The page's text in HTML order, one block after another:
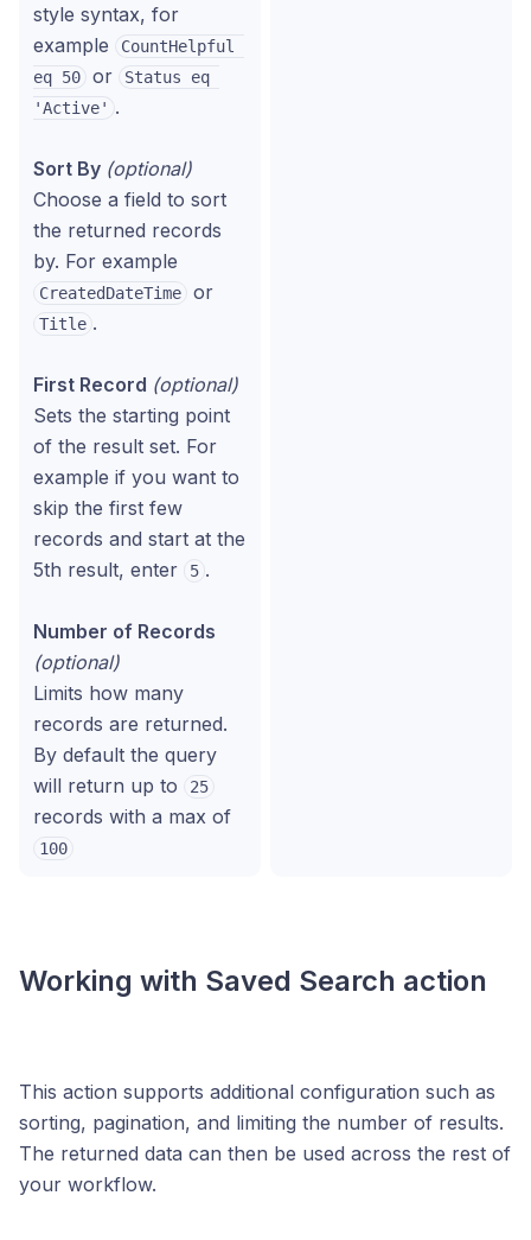
style syntax, for
example
CountHelpful
eq 50
or
Status eq
'Active' .
Sort By (optional)
Choose a field to sort
the returned records
by. For example
CreatedDateTime or
Title .
First Record (optional)
Sets the starting point
of the result set. For
example if you want to
skip the first few
records and start at the
5th result, enter
5 .
Number of Records
(optional)
Limits how many
records are returned.
By default the query
will return up to
25
records with a max of
100
Working with Saved Search action
This action supports additional configuration such as
sorting, pagination, and limiting the number of results.
The returned data can then be used across the rest of
your workflow.